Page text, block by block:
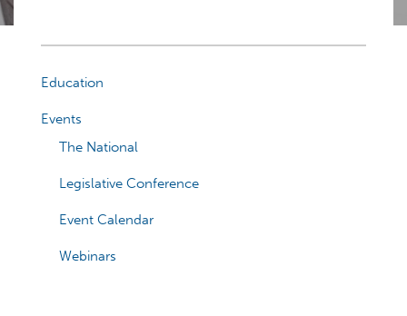
Education
Events
The National
Legislative Conference
Event Calendar
Webinars